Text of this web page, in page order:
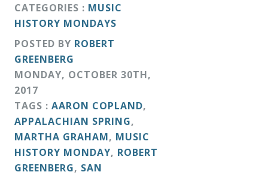
Compositions
Patreon
Principals
&
Deities
Events
CATEGORIES : MUSIC
HISTORY MONDAYS
POSTED BY ROBERT
GREENBERG
MONDAY, OCTOBER 30TH,
2017
TAGS : AARON COPLAND,
APPALACHIAN SPRING,
MARTHA GRAHAM, MUSIC
HISTORY MONDAY, ROBERT
GREENBERG, SAN